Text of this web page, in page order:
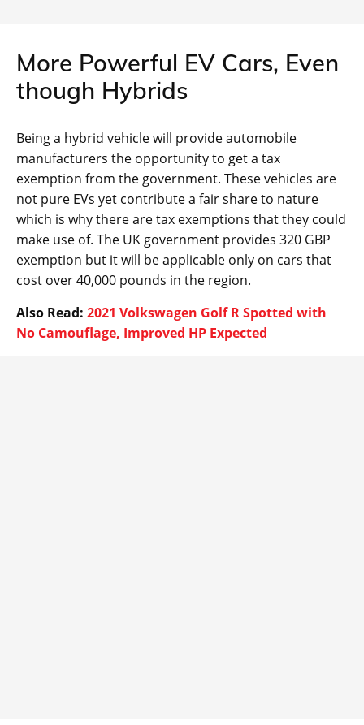
More Powerful EV Cars, Even
though Hybrids
Being a hybrid vehicle will provide automobile
manufacturers the opportunity to get a tax
exemption from the government. These vehicles are
not pure EVs yet contribute a fair share to nature
which is why there are tax exemptions that they could
make use of. The UK government provides 320 GBP
exemption but it will be applicable only on cars that
cost over 40,000 pounds in the region.
Also Read: 2021 Volkswagen Golf R Spotted with
No Camouflage, Improved HP Expected